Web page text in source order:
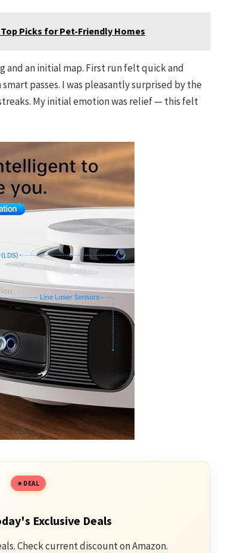
Picks for Pet-Friendly Homes
and an initial map. First run felt quick and
passes. I was pleasantly surprised by the
My initial emotion was relief — this felt
DEAL
Exclusive Deals
Check current discount on Amazon.